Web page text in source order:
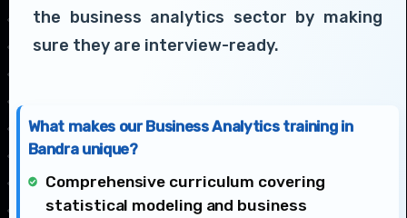
the business analytics sector by making
sure they are interview-ready.
What makes our Business Analytics training in
Bandra unique?
Comprehensive curriculum covering
statistical modeling and business